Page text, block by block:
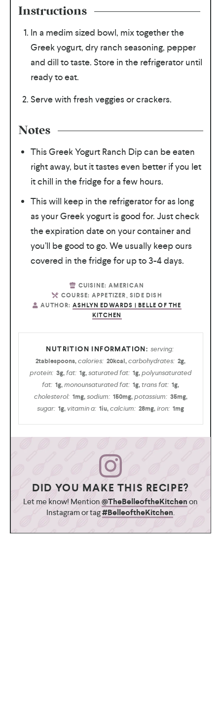
Instructions
In a medim sized bowl, mix together the
Greek yogurt, dry ranch seasoning, pepper
and dill to taste. Store in the refrigerator until
ready to eat.
Serve with fresh veggies or crackers.
Notes
This Greek Yogurt Ranch Dip can be eaten
right away, but it tastes even better if you let
it chill in the fridge for a few hours.
This will keep in the refrigerator for as long
as your Greek yogurt is good for. Just check
the expiration date on your container and
you’ll be good to go. We usually keep ours
covered in the fridge for up to 3-4 days.
CUISINE: AMERICAN
COURSE: APPETIZER, SIDE DISH
AUTHOR: ASHLYN EDWARDS | BELLE OF THE
KITCHEN
serving:
2tablespoons,calories: 20kcal,carbohydrates: 2g,
protein: 3g,fat: 1g,saturated fat: 1g,polyunsaturated
fat: 1g,monounsaturated fat: 1g,trans fat: 1g,
cholesterol: 1mg,sodium: 150mg,potassium: 35mg,
sugar: 1g,vitamin a: 1iu,calcium: 28mg,iron: 1mg
DID YOU MAKE THIS RECIPE?
Let me know! Mention@TheBelleoftheKitchenon
Instagram or tag#BelleoftheKitchen.